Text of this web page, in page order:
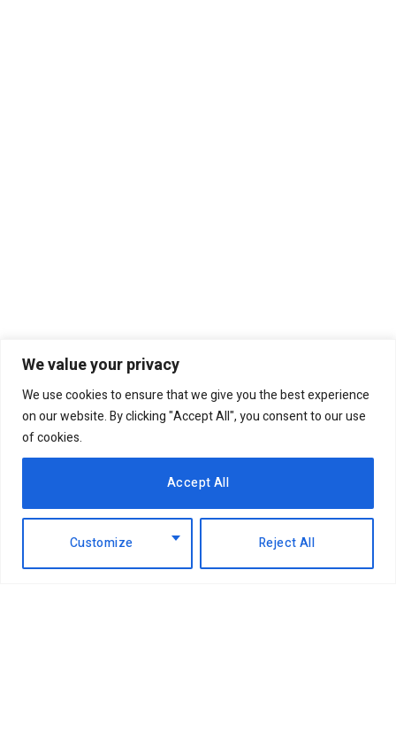
We value your privacy
We use cookies to ensure that we give you the best experience
on our website. By clicking "Accept All", you consent to our use
of cookies.
Customize Reject All
Accept All